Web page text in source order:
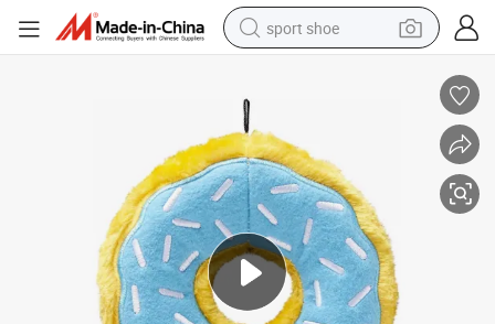
sport shoe
man watch
container house
electric tricycle
living room sofa
electric car